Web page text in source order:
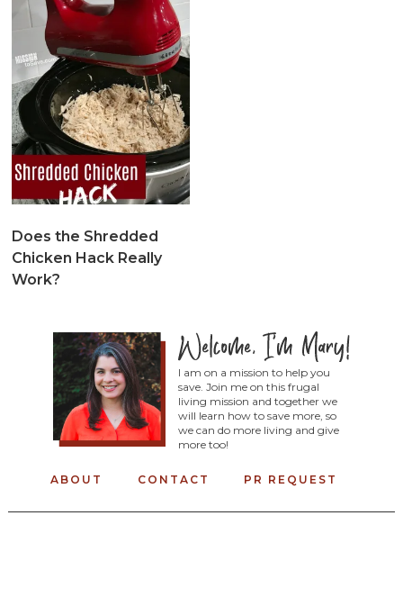
Does the Shredded
Chicken Hack Really
Work?
I am on a mission to help you
save. Join me on this frugal
living mission and together we
will learn how to save more, so
we can do more living and give
more too!
ABOUT CONTACT PR REQUEST